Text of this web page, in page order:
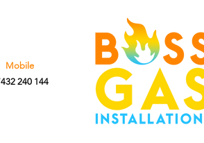
Mobile
240 144